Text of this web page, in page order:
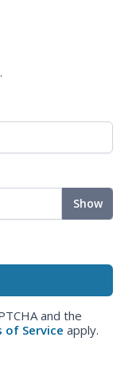
Show
and the
of Service apply.